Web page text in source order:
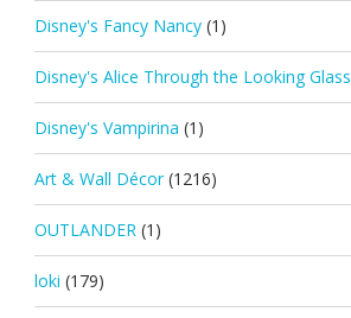
Disney's Fancy Nancy (1)
Disney's Alice Through the Looking Glass
Disney's Vampirina (1)
Art & Wall Décor (1216)
OUTLANDER (1)
loki (179)